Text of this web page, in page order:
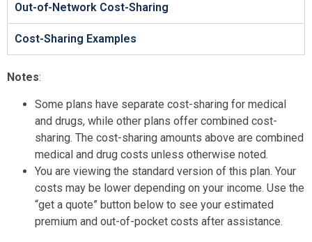
Out-of-Network Cost-Sharing
Cost-Sharing Examples
Notes:
Some plans have separate cost-sharing for medical
and drugs, while other plans offer combined cost-
sharing. The cost-sharing amounts above are combined
medical and drug costs unless otherwise noted.
You are viewing the standard version of this plan. Your
costs may be lower depending on your income. Use the
“get a quote” button below to see your estimated
premium and out-of-pocket costs after assistance.